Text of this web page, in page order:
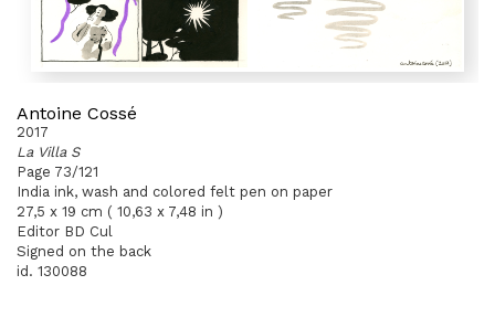
Antoine Cossé
2017
La Villa S
Page 73/121
India ink, wash and colored felt pen on paper
27,5 x 19 cm ( 10,63 x 7,48 in )
Editor BD Cul
Signed on the back
id. 130088